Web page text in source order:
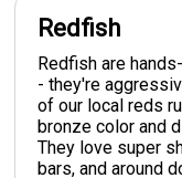
Redfish
Redfish are
- they're
of our local reds
bronze color and
They love super
bars, and around